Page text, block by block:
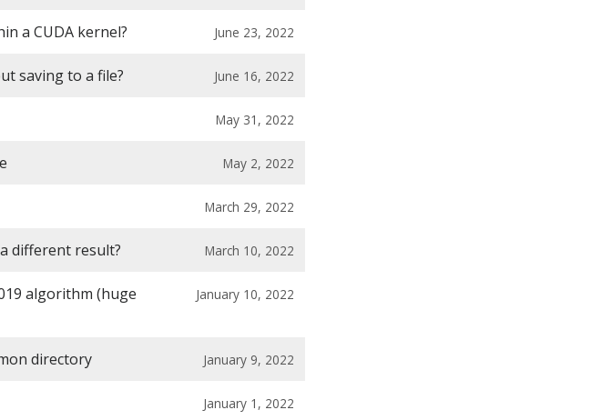
a CUDA kernel? June 23, 2022
saving to a file? June 16, 2022
May 31, 2022
May 2, 2022
March 29, 2022
different result? March 10, 2022
algorithm (huge
January 10, 2022
directory January 9, 2022
January 1, 2022